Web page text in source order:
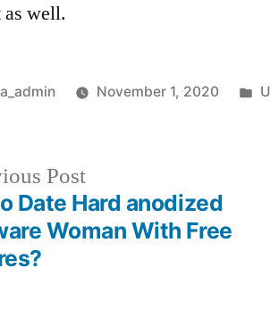
as well.
November 1, 2020
Post
Date Hard anodized
Woman With Free